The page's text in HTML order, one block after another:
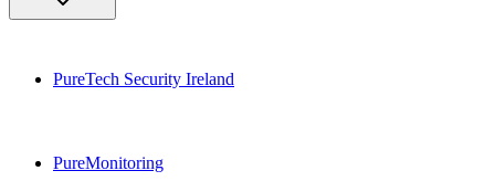
PureTech Security Ireland
PureMonitoring